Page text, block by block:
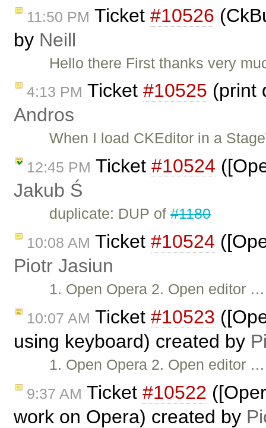
11:50 PM Ticket #10526
by Neill
Hello there First thanks very
4:13 PM Ticket #10525 (print
Andros
When I load CKEditor in a
12:45 PM Ticket #10524
Jakub Ś
duplicate: DUP of#1180
10:08 AM Ticket #10524
Piotr Jasiun
1. Open Opera 2. Open editor …
10:07 AM Ticket #10523
using keyboard) created by
1. Open Opera 2. Open editor …
9:37 AM Ticket #10522
work on Opera) created by